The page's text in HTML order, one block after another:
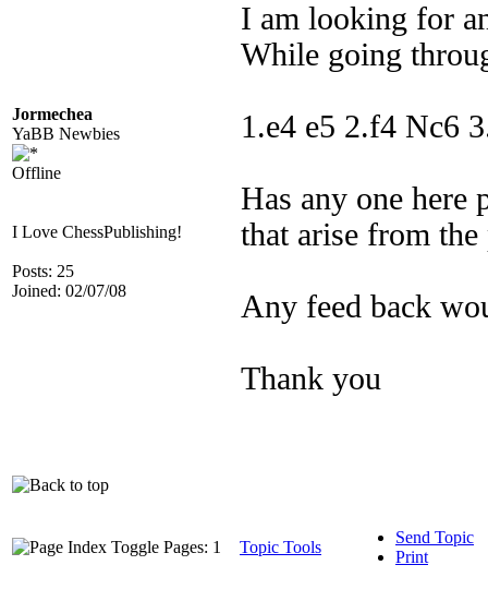
Jormechea
YaBB Newbies
Offline
I Love ChessPublishing!
Posts: 25
Joined: 02/07/08
I am looking for
While going
1.e4 e5 2.f4 Nc6
Has any one here
that arise from
Any feed back
Thank you
Pages: 1 Topic Tools
Send Topic
Print